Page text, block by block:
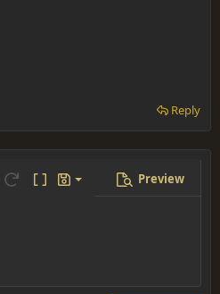
Reply
Redo Toggle BB code
Drafts
Save draft
Preview